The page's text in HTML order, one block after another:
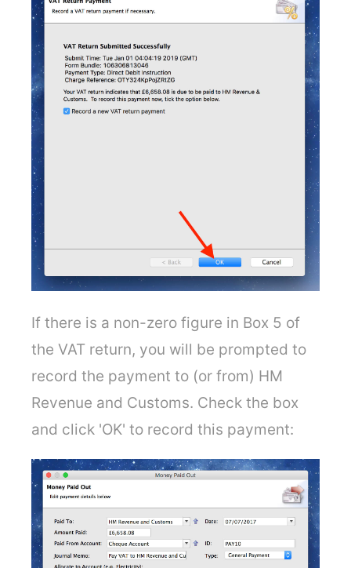
If there is a non-zero figure in Box 5 of
the VAT return, you will be prompted to
record the payment to (or from) HM
Revenue and Customs. Check the box
and click 'OK' to record this payment: